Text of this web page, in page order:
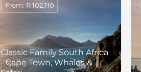
Classic Family South Africa
- Cape Town, Whales &
From: R 102,110